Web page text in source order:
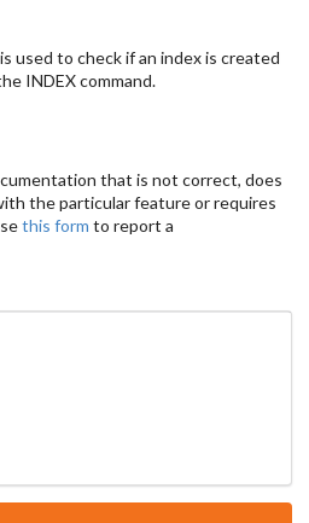
used to check if an index is created
INDEX command.
that is not correct, does
the particular feature or requires
this form to report a